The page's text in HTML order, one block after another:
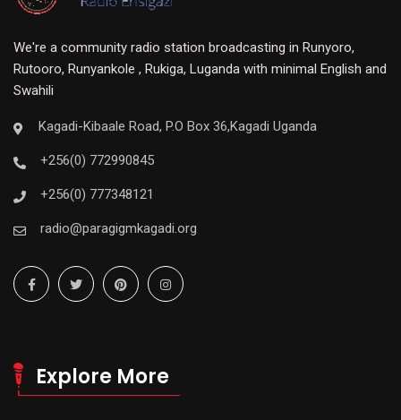
We're a community radio station broadcasting in Runyoro,
Rutooro, Runyankole , Rukiga, Luganda with minimal English and
Swahili
Kagadi-Kibaale Road, P.O Box 36,Kagadi Uganda
+256(0) 772990845
+256(0) 777348121
radio@paragigmkagadi.org
Explore More